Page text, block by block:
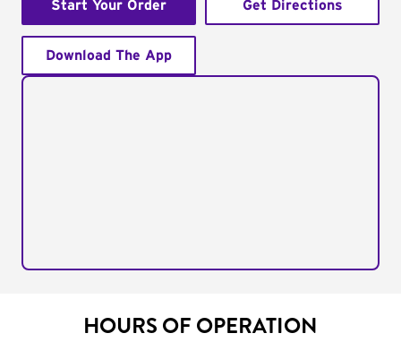
Start Your Order Get Directions
Download The App
HOURS OF OPERATION